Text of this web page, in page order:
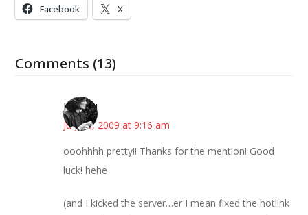
Facebook X
Comments (13)
JessaLu
July 15, 2009 at 9:16 am
ooohhhh pretty!! Thanks for the mention! Good
luck! hehe
(and I kicked the server…er I mean fixed the hotlink